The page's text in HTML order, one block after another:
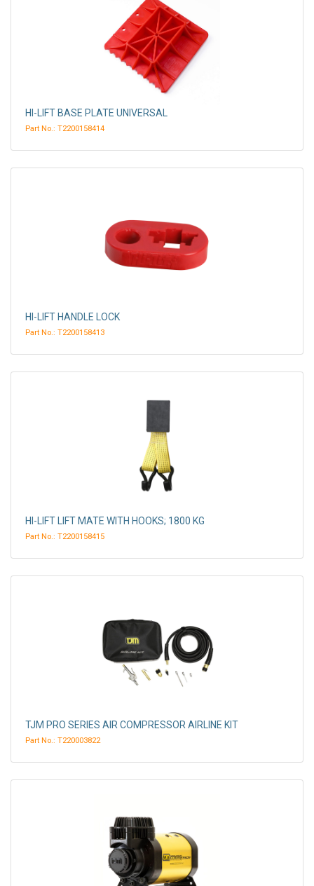
HI-LIFT BASE PLATE UNIVERSAL
Part No.: T2200158414
HI-LIFT HANDLE LOCK
Part No.: T2200158413
HI-LIFT LIFT MATE WITH HOOKS; 1800 KG
Part No.: T2200158415
TJM PRO SERIES AIR COMPRESSOR AIRLINE KIT
Part No.: T220003822